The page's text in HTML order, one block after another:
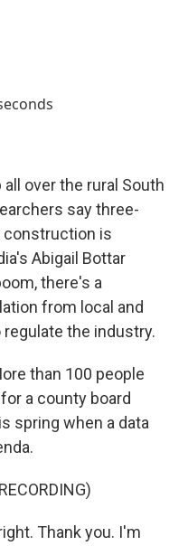
over the rural South
say three-
construction is
Abigail Bottar
there's a
from local and
the industry.
than 100 people
a county board
spring when a data
Thank you. I'm